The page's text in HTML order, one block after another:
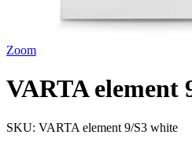
Zoom
VARTA element
SKU: VARTA element 9/S3 white